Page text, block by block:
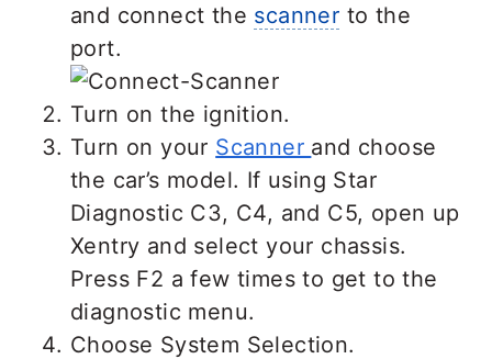
and connect the scanner to the
port.
Turn on the ignition.
Turn on your Scanner and choose
the car’s model. If using Star
Diagnostic C3, C4, and C5, open up
Xentry and select your chassis.
Press F2 a few times to get to the
diagnostic menu.
Choose System Selection.